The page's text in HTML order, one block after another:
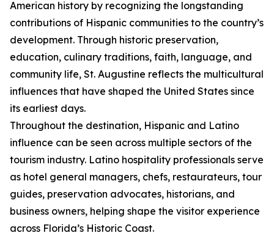
American history by recognizing the longstanding
contributions of Hispanic communities to the country’s
development. Through historic preservation,
education, culinary traditions, faith, language, and
community life, St. Augustine reflects the multicultural
influences that have shaped the United States since
its earliest days.
Throughout the destination, Hispanic and Latino
influence can be seen across multiple sectors of the
tourism industry. Latino hospitality professionals serve
as hotel general managers, chefs, restaurateurs, tour
guides, preservation advocates, historians, and
business owners, helping shape the visitor experience
across Florida’s Historic Coast.